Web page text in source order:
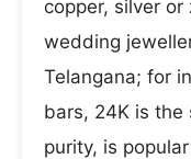
copper, silver
wedding
Telangana; for
bars, 24K is the
purity, is